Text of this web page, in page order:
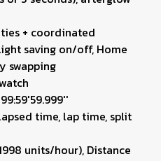
+ coordinated
saving on/off, Home
swapping
time, lap time, split
units/hour), Distance